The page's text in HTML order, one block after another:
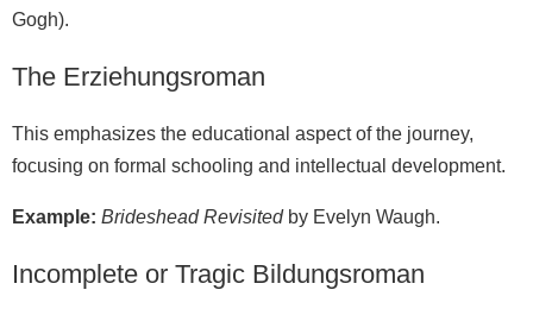
Gogh).
The Erziehungsroman
This emphasizes the educational aspect of the journey,
focusing on formal schooling and intellectual development.
Example: Brideshead Revisitedby Evelyn Waugh.
Incomplete or Tragic Bildungsroman